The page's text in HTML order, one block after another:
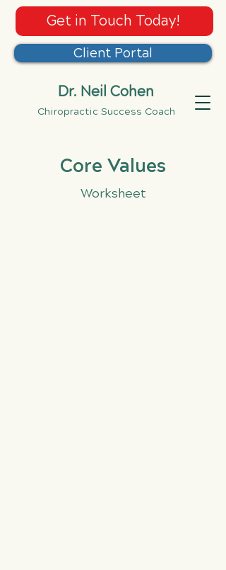
Get in Touch Today!
Client Portal
Dr. Neil Cohen
Chiropractic Success Coach
Core Values
Worksheet